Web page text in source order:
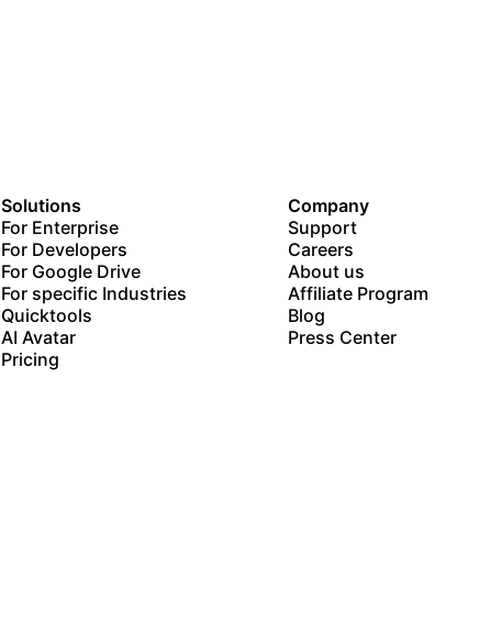
Solutions
For Enterprise
For Developers
For Google Drive
For specific Industries
Quicktools
AI Avatar
Pricing
Company
Support
Careers
About us
Affiliate Program
Blog
Press Center